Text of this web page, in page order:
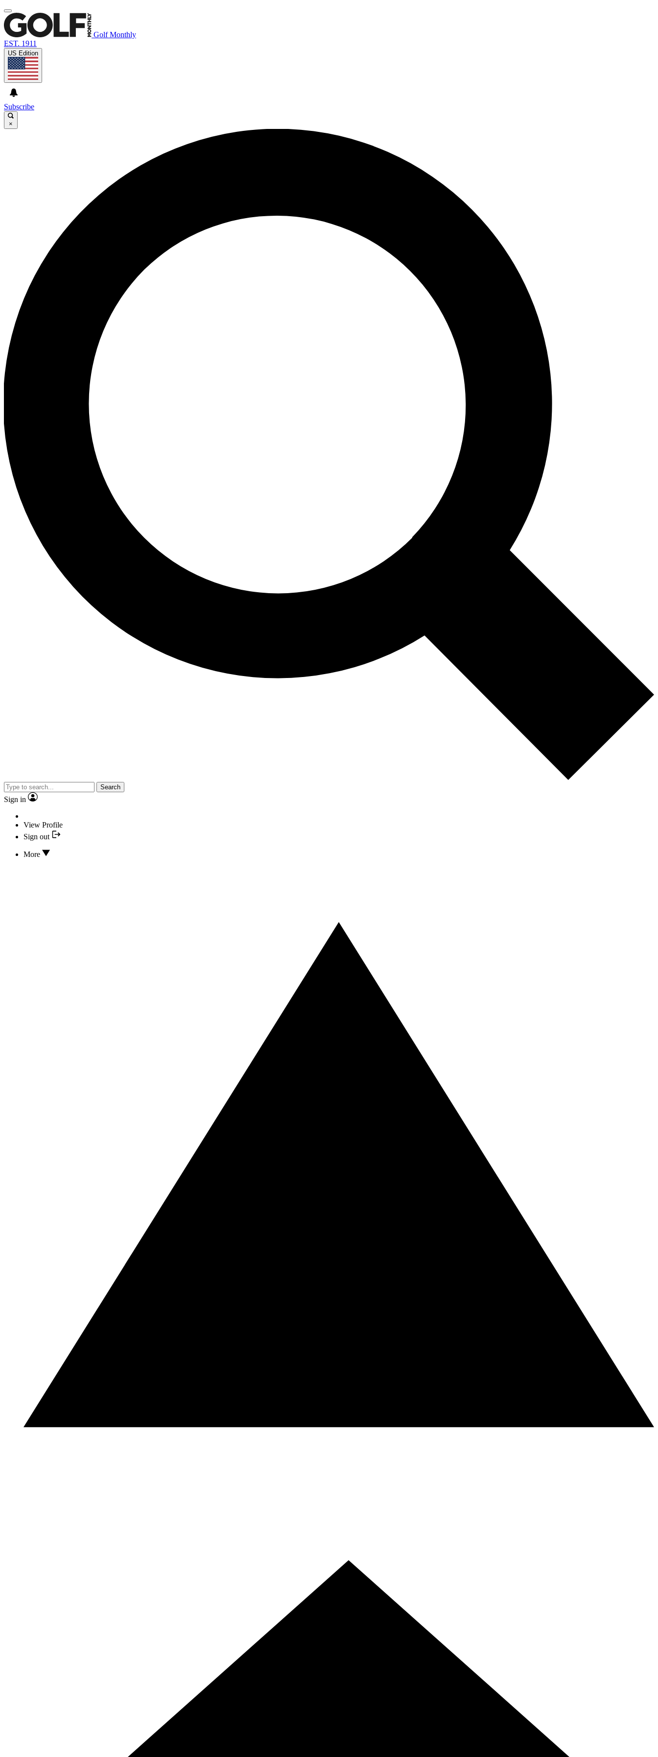
Golf Monthly
EST. 1911
US Edition
Subscribe
×
Search
Sign in
View Profile
Sign out
More